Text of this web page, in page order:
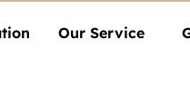
Our Service